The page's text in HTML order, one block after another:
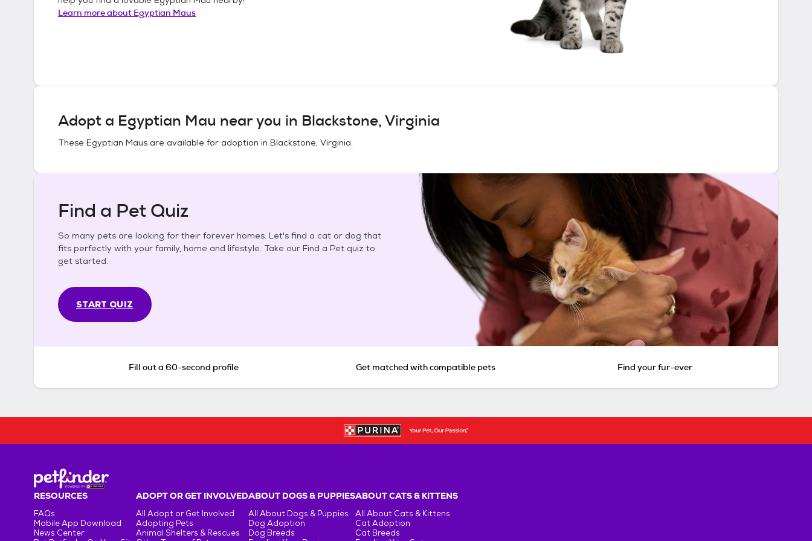
Learn more about Egyptian Maus
Adopt a Egyptian Mau near you in Blackstone, Virginia
These Egyptian Maus are available for adoption in Blackstone, Virginia.
Find a Pet Quiz
So many pets are looking for their forever homes. Let's find a cat or dog that
fits perfectly with your family, home and lifestyle. Take our Find a Pet quiz to
get started.
START QUIZ
Fill out a 60-second profile Get matched with compatible pets Find your fur-ever
RESOURCES
FAQs
Mobile App Download
News Center
ADOPT OR GET INVOLVED
All Adopt or Get Involved
Adopting Pets
Animal Shelters & Rescues
ABOUT DOGS & PUPPIES
All About Dogs & Puppies
Dog Adoption
Dog Breeds
ABOUT CATS & KITTENS
All About Cats & Kittens
Cat Adoption
Cat Breeds